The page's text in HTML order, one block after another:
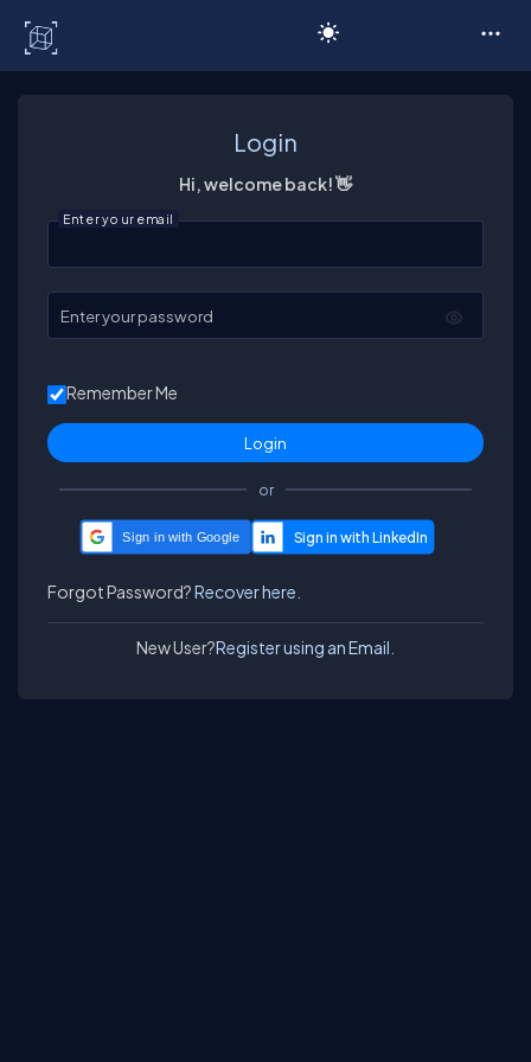
Login
Hi, welcome back! 👋
Enter your email
Enter your password
Remember Me
or
Sign in with Google
Forgot Password?Recover here.
New User?Register using an Email.